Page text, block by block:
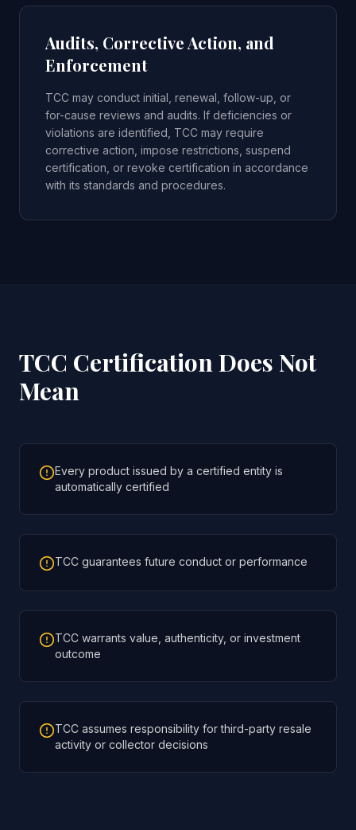
Audits, Corrective Action, and
Enforcement
TCC may conduct initial, renewal, follow-up, or
for-cause reviews and audits. If deficiencies or
violations are identified, TCC may require
corrective action, impose restrictions, suspend
certification, or revoke certification in accordance
with its standards and procedures.
TCC Certification Does Not
Mean
Every product issued by a certified entity is
automatically certified
TCC guarantees future conduct or performance
TCC warrants value, authenticity, or investment
outcome
TCC assumes responsibility for third-party resale
activity or collector decisions